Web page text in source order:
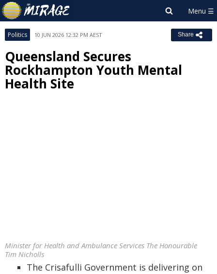
Politics 10 JUN 2026 12:32 PM AEST Share
Queensland Secures
Rockhampton Youth Mental
Health Site
Minister for Health and Ambulance Services The Honourable
Tim Nicholls
The Crisafulli Government is delivering on